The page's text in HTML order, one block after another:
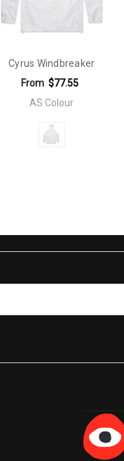
Cyrus Windbreaker
From $77.55
AS Colour